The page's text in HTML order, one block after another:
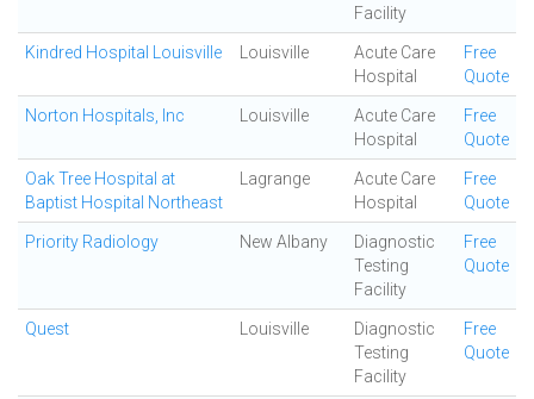
Facility
Kindred Hospital Louisville Louisville
Acute Care
Hospital
Free
Quote
Norton Hospitals, Inc Louisville
Acute Care
Hospital
Free
Quote
Oak Tree Hospital at
Baptist Hospital Northeast
Lagrange
Acute Care
Hospital
Free
Quote
Priority Radiology New Albany
Diagnostic
Testing
Facility
Free
Quote
Quest Louisville
Diagnostic
Testing
Facility
Free
Quote